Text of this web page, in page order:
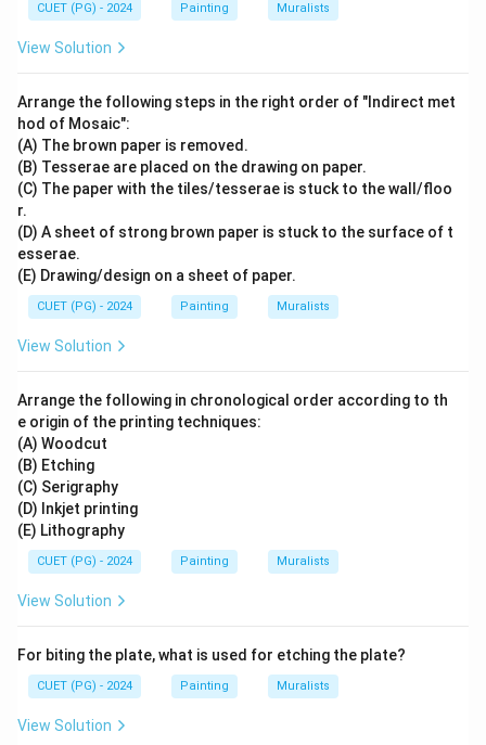
CUET (PG) - 2024 Painting Muralists
View Solution
Arrange the following steps in the right order of "Indirect met
hod of Mosaic":
(A) The brown paper is removed.
(B) Tesserae are placed on the drawing on paper.
(C) The paper with the tiles/tesserae is stuck to the wall/floo
r.
(D) A sheet of strong brown paper is stuck to the surface of t
esserae.
(E) Drawing/design on a sheet of paper.
CUET (PG) - 2024 Painting Muralists
View Solution
Arrange the following in chronological order according to th
e origin of the printing techniques:
(A) Woodcut
(B) Etching
(C) Serigraphy
(D) Inkjet printing
(E) Lithography
CUET (PG) - 2024 Painting Muralists
View Solution
For biting the plate, what is used for etching the plate?
CUET (PG) - 2024 Painting Muralists
View Solution